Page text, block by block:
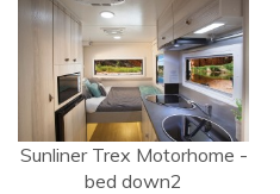
Sunliner Trex Motorhome -
bed down2